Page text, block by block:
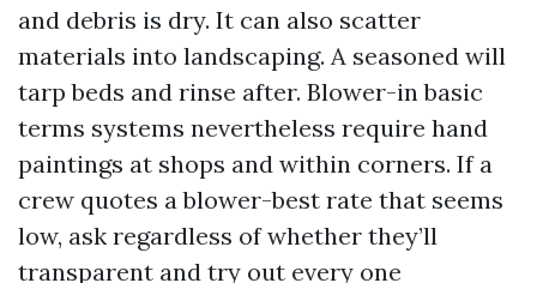
and debris is dry. It can also scatter
materials into landscaping. A seasoned will
tarp beds and rinse after. Blower-in basic
terms systems nevertheless require hand
paintings at shops and within corners. If a
crew quotes a blower-best rate that seems
low, ask regardless of whether they’ll
transparent and try out every one